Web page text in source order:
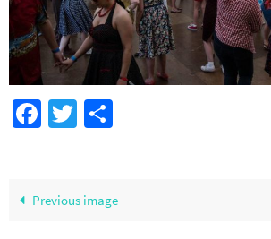
Facebook
Twitter
Previous image